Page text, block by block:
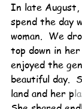
In late August,
spend the day
woman.  We
top down in
enjoyed the
beautiful day.
land and her p